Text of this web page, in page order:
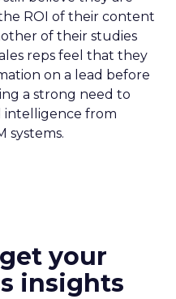
ROI of their content
of their studies
reps feel that they
on a lead before
a strong need to
intelligence from
systems.
your
insights